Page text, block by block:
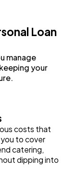
Loan
manage
your
costs that
you to cover
catering,
dipping into